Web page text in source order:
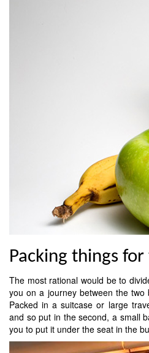
Packing things for
The most rational would be to
you on a journey between the
Packed in a suitcase or large
and so put in the second, a small
you to put it under the seat in the